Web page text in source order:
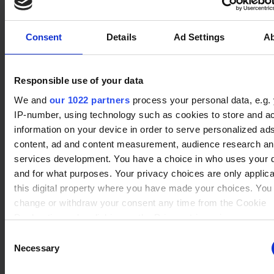
Consent Details Ad Settings
Responsible use of your data
We and our 1022 partners process your personal data, e.g.
IP-number, using technology such as cookies to store and
information on your device in order to serve personalized
content, ad and content measurement, audience research
services development. You have a choice in who uses your
and for what purposes. Your privacy choices are only
this digital property where you have made your choices. You
change or withdraw your consent any time from the Cookie
Declaration or by clicking on the Privacy trigger icon.
If you allow, we would also like to:
Selection
Necessary
Koji(9)
Winrate Unranked : 50.00%
Winrate ranked
Azoth(2)
Winrate Unranked : 42.86%
No data
Winrate ranked
Scarlet(4)
Winrate Unranked : 41.67%
No data
Winrate ranked